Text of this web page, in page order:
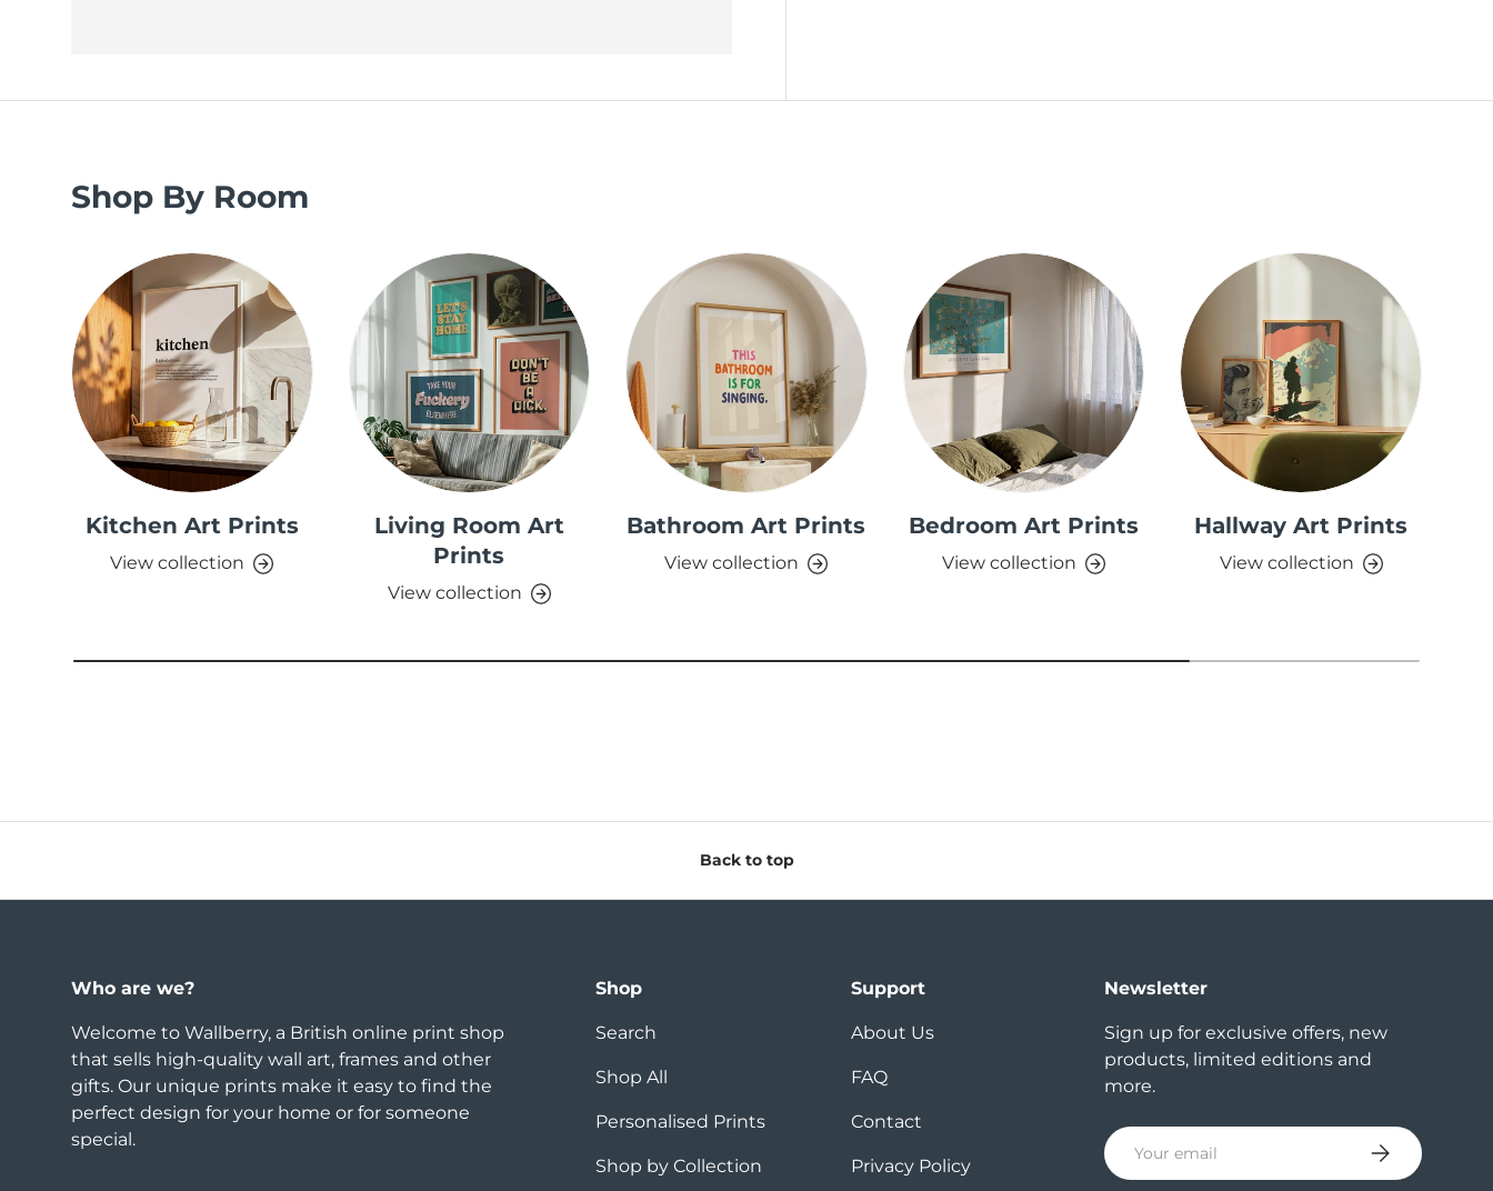
Shop By Room
Kitchen Art Prints
View collection
Living Room Art
Prints
View collection
Bathroom Art Prints
View collection
Bedroom Art Prints
View collection
Hallway Art Prints
View collection
Back to top
Who are we?
Welcome to Wallberry, a British online print shop
that sells high-quality wall art, frames and other
gifts. Our unique prints make it easy to find the
perfect design for your home or for someone
special.
Shop
Search
Shop All
Personalised Prints
Shop by Collection
Support
About Us
FAQ
Contact
Privacy Policy
Newsletter
Sign up for exclusive offers, new
products, limited editions and
more.
Email Subscribe